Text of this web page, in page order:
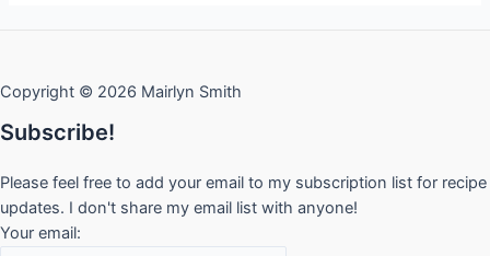
Tips
a
who’s
been
there
Copyright © 2026 Mairlyn Smith
Subscribe!
Please feel free to add your email to my subscription list for recipe
updates. I don't share my email list with anyone!
Your email: